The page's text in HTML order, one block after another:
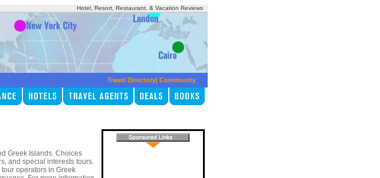
Hotel, Resort, Restaurant, & Vacation Reviews
Travel Directory| Community
Greek Islands. Choices
and special interests tours.
operators in Greek